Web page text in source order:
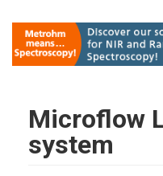
Microflow
system